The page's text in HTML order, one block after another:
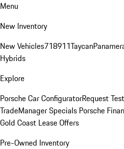
Menu
New Inventory
New Vehicles718911Taycan
Hybrids
Explore
Porsche Car ConfiguratorRequest
TradeManager Specials Porsche
Gold Coast Lease Offers
Pre-Owned Inventory